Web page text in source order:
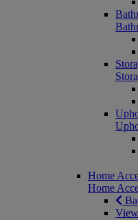
Home
Home